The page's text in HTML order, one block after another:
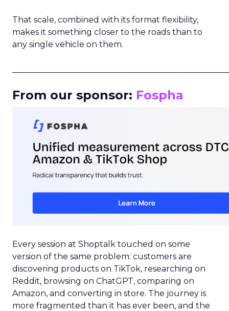
That scale, combined with its format flexibility,
makes it something closer to the roads than to
any single vehicle on them.
From our sponsor: Fospha
Every session at Shoptalk touched on some
version of the same problem: customers are
discovering products on TikTok, researching on
Reddit, browsing on ChatGPT, comparing on
Amazon, and converting in store. The journey is
more fragmented than it has ever been, and the